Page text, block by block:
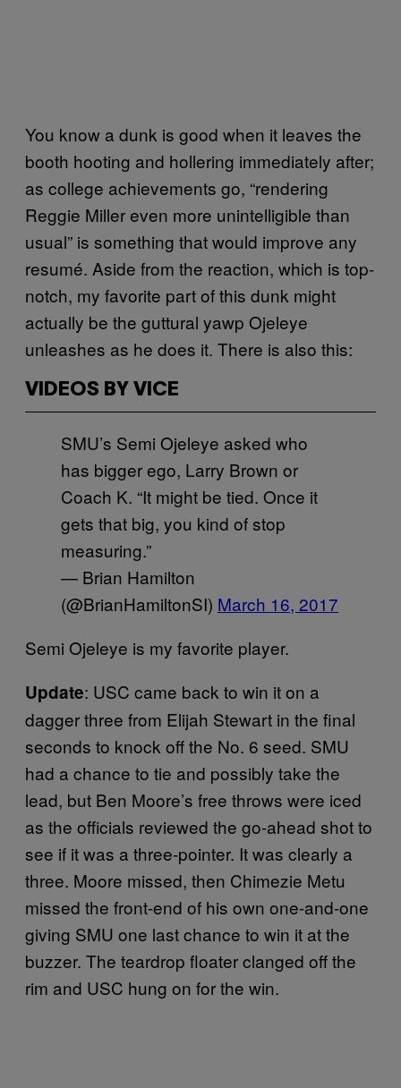
You know a dunk is good when it leaves the
booth hooting and hollering immediately after;
as college achievements go, “rendering
Reggie Miller even more unintelligible than
usual” is something that would improve any
resumé. Aside from the reaction, which is top-
notch, my favorite part of this dunk might
actually be the guttural yawp Ojeleye
unleashes as he does it. There is also this:
VIDEOS BY VICE
SMU’s Semi Ojeleye asked who
has bigger ego, Larry Brown or
Coach K. “It might be tied. Once it
gets that big, you kind of stop
measuring.”
— Brian Hamilton
(@BrianHamiltonSI) March 16, 2017
Semi Ojeleye is my favorite player.
Update: USC came back to win it on a
dagger three from Elijah Stewart in the final
seconds to knock off the No. 6 seed. SMU
had a chance to tie and possibly take the
lead, but Ben Moore’s free throws were iced
as the officials reviewed the go-ahead shot to
see if it was a three-pointer. It was clearly a
three. Moore missed, then Chimezie Metu
missed the front-end of his own one-and-one
giving SMU one last chance to win it at the
buzzer. The teardrop floater clanged off the
rim and USC hung on for the win.